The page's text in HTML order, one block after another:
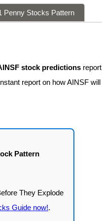
Penny Stocks Pattern
stock predictions
report on how AINSF
Pattern
Guide now!.